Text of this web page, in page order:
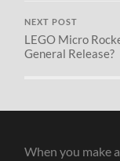
NEXT POST
LEGO Micro
General Release?
When you make